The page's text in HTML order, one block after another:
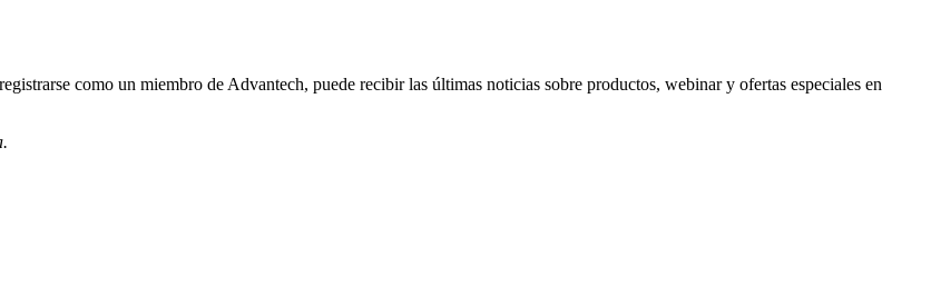
como un miembro de Advantech, puede recibir las últimas noticias sobre productos, webinar y ofertas especiales en